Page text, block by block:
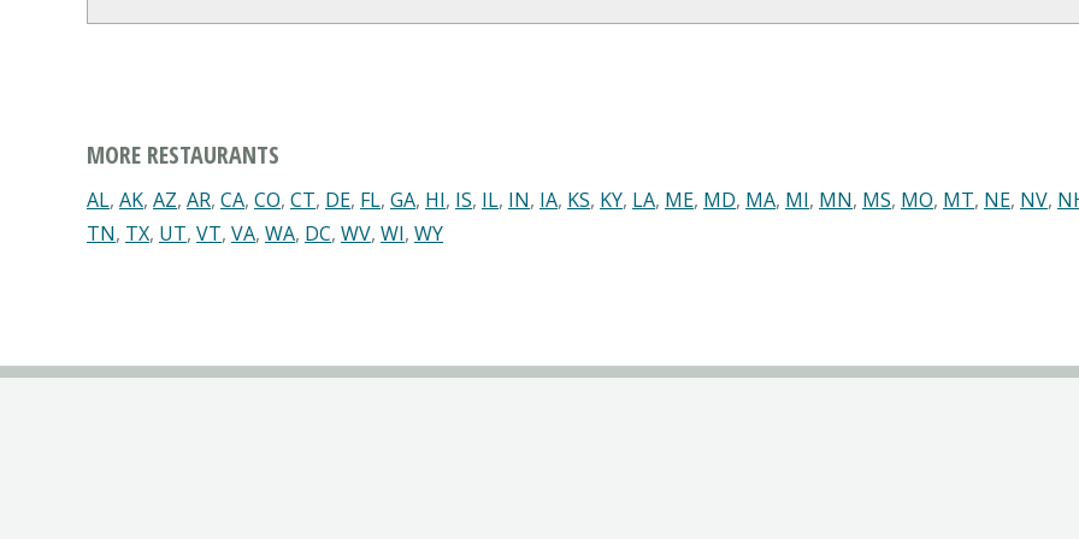
MORE RESTAURANTS
AL, AK, AZ, AR, CA, CO, CT, DE, FL, GA, HI, IS, IL, IN, IA, KS, KY, LA, ME, MD, MA, MI, MN, MS, MO, MT, NE, NV,
TN, TX, UT, VT, VA, WA, DC, WV, WI, WY